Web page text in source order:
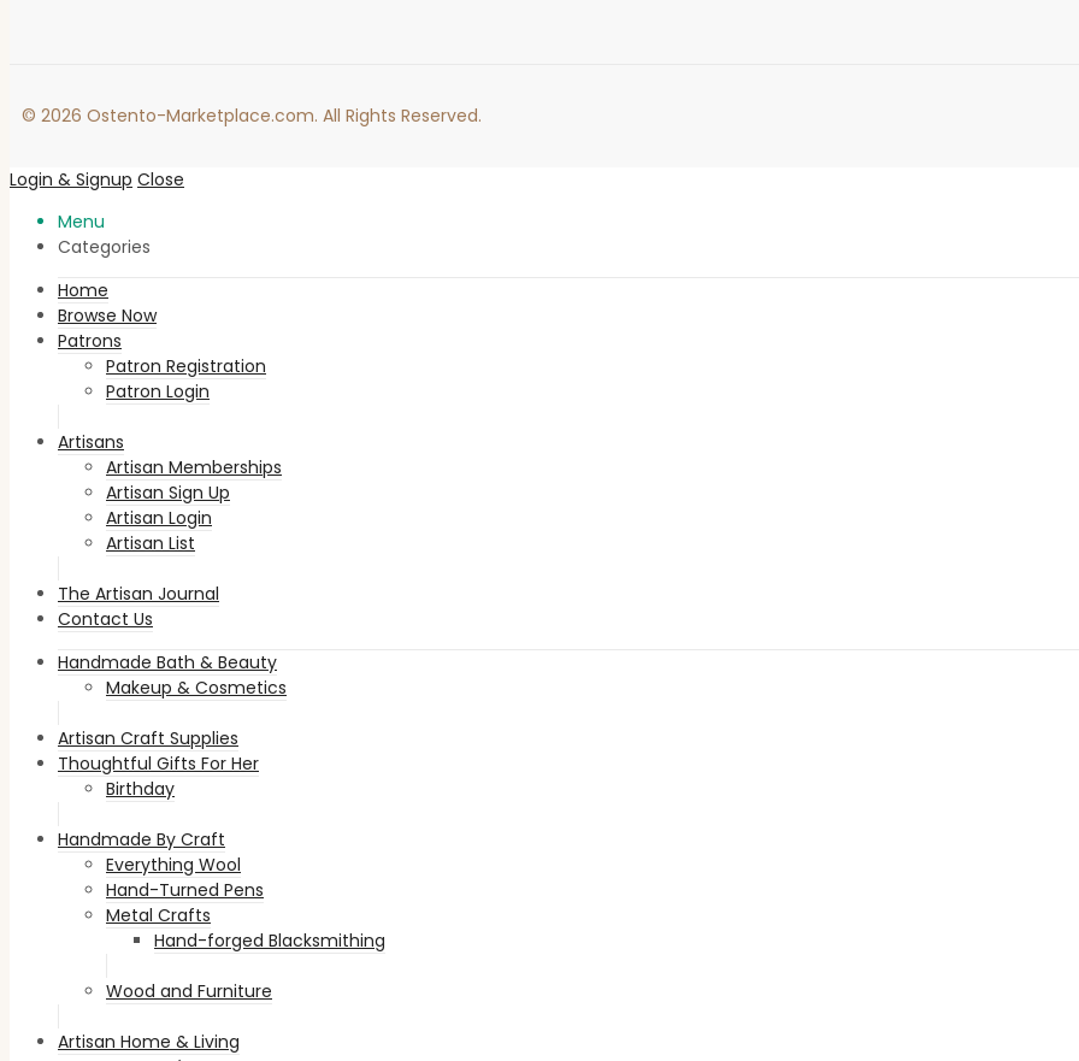
© 2026 Ostento-Marketplace.com. All Rights Reserved.
Login & Signup Close
Menu
Categories
Home
Browse Now
Patrons
Patron Registration
Patron Login
Artisans
Artisan Memberships
Artisan Sign Up
Artisan Login
Artisan List
The Artisan Journal
Contact Us
Handmade Bath & Beauty
Makeup & Cosmetics
Artisan Craft Supplies
Thoughtful Gifts For Her
Birthday
Handmade By Craft
Everything Wool
Hand-Turned Pens
Metal Crafts
Hand-forged Blacksmithing
Wood and Furniture
Artisan Home & Living